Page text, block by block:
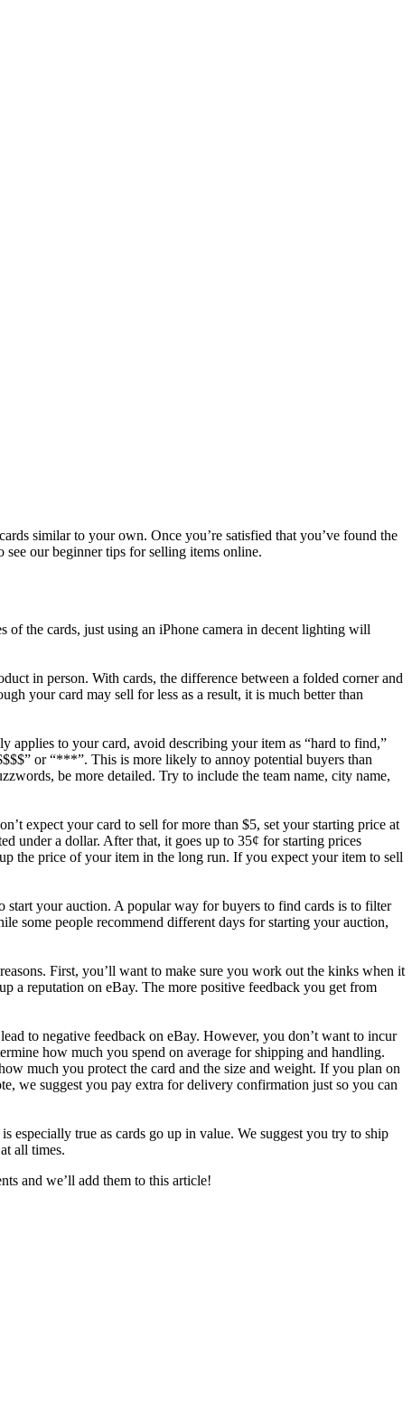
similar to your own. Once you’re satisfied that you’ve found the
our beginner tips for selling items online.
the cards, just using an iPhone camera in decent lighting will
in person. With cards, the difference between a folded corner and
your card may sell for less as a result, it is much better than
applies to your card, avoid describing your item as “hard to find,”
or “***”. This is more likely to annoy potential buyers than
be more detailed. Try to include the team name, city name,
expect your card to sell for more than $5, set your starting price at
under a dollar. After that, it goes up to 35¢ for starting prices
the price of your item in the long run. If you expect your item to sell
your auction. A popular way for buyers to find cards is to filter
some people recommend different days for starting your auction,
First, you’ll want to make sure you work out the kinks when it
a reputation on eBay. The more positive feedback you get from
to negative feedback on eBay. However, you don’t want to incur
how much you spend on average for shipping and handling.
much you protect the card and the size and weight. If you plan on
we suggest you pay extra for delivery confirmation just so you can
especially true as cards go up in value. We suggest you try to ship
all times.
and we’ll add them to this article!